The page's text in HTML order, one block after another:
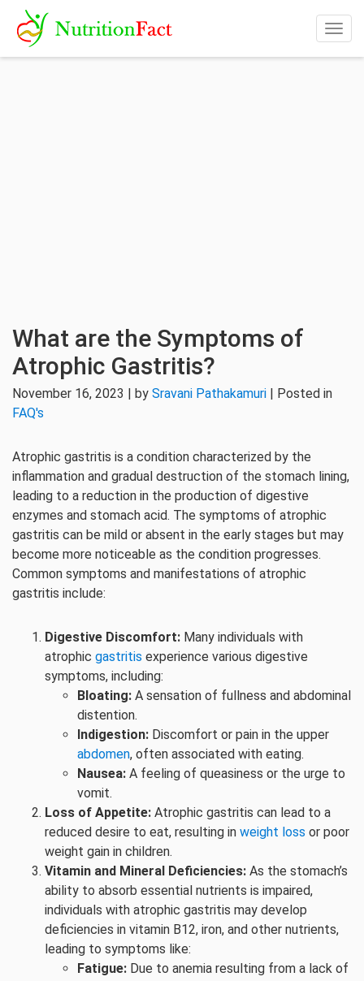
What are the Symptoms of
Atrophic Gastritis?
November 16, 2023 | by Sravani Pathakamuri | Posted in
FAQ's
Atrophic gastritis is a condition characterized by the
inflammation and gradual destruction of the stomach lining,
leading to a reduction in the production of digestive
enzymes and stomach acid. The symptoms of atrophic
gastritis can be mild or absent in the early stages but may
become more noticeable as the condition progresses.
Common symptoms and manifestations of atrophic
gastritis include:
Digestive Discomfort: Many individuals with
atrophic gastritis experience various digestive
symptoms, including:
Bloating: A sensation of fullness and abdominal
distention.
Indigestion: Discomfort or pain in the upper
abdomen, often associated with eating.
Nausea: A feeling of queasiness or the urge to
vomit.
Loss of Appetite: Atrophic gastritis can lead to a
reduced desire to eat, resulting in weight loss or poor
weight gain in children.
Vitamin and Mineral Deficiencies: As the stomach’s
ability to absorb essential nutrients is impaired,
individuals with atrophic gastritis may develop
deficiencies in vitamin B12, iron, and other nutrients,
leading to symptoms like:
Fatigue: Due to anemia resulting from a lack of